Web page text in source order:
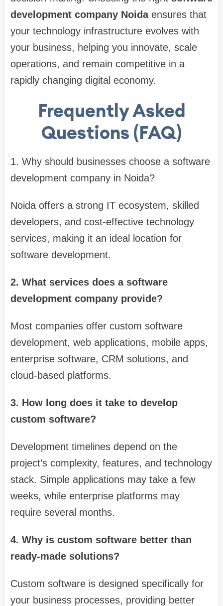
development company Noidaensures that
your technology infrastructure evolves with
your business, helping you innovate, scale
operations, and remain competitive in a
rapidly changing digital economy.
Frequently Asked
Questions (FAQ)
1. Why should businesses choose a software
development company in Noida?
Noida offers a strong IT ecosystem, skilled
developers, and cost-effective technology
services, making it an ideal location for
software development.
2. What services does a software
development company provide?
Most companies offer custom software
development, web applications, mobile apps,
enterprise software, CRM solutions, and
cloud-based platforms.
3. How long does it take to develop
custom software?
Development timelines depend on the
project’s complexity, features, and technology
stack. Simple applications may take a few
weeks, while enterprise platforms may
require several months.
4. Why is custom software better than
ready-made solutions?
Custom software is designed specifically for
your business processes, providing better